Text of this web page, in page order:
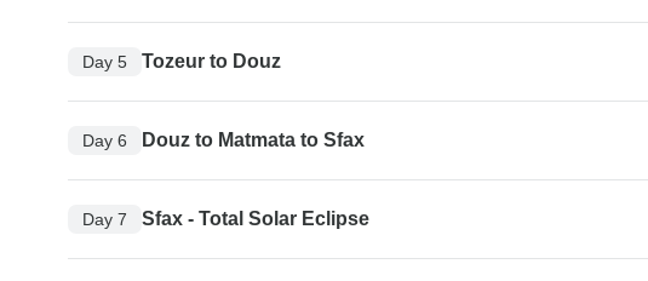
Day 5 Tozeur to Douz
Day 6 Douz to Matmata to Sfax
Day 7 Sfax - Total Solar Eclipse